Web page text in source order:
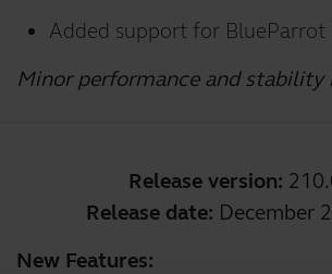
Added support for BlueParrot
Minor performance and stability
Release version:
Release date: December
New Features: